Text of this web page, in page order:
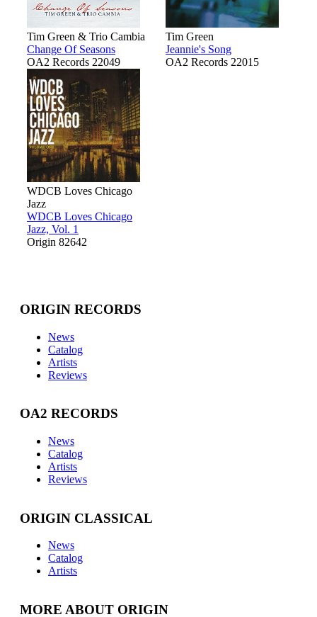
Tim Green & Trio Cambia
Change Of Seasons
OA2 Records 22049
Tim Green
Jeannie's Song
OA2 Records 22015
WDCB Loves Chicago
Jazz
WDCB Loves Chicago
Jazz, Vol. 1
Origin 82642
ORIGIN RECORDS
News
Catalog
Artists
Reviews
OA2 RECORDS
News
Catalog
Artists
Reviews
ORIGIN CLASSICAL
News
Catalog
Artists
MORE ABOUT ORIGIN